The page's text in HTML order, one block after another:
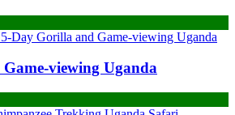
viewing Uganda